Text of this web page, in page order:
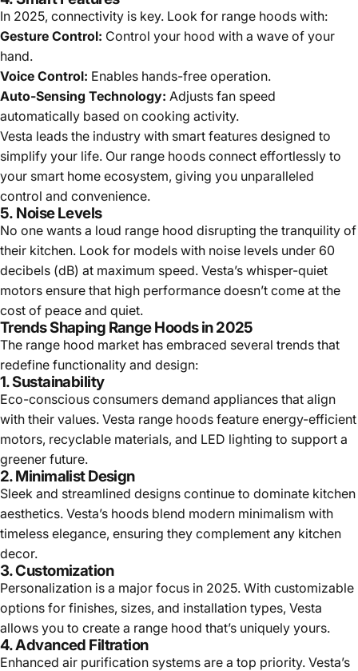
In 2025, connectivity is key. Look for range hoods with:
Gesture Control: Control your hood with a wave of your
hand.
Voice Control: Enables hands-free operation.
Auto-Sensing Technology: Adjusts fan speed
automatically based on cooking activity.
Vesta leads the industry with smart features designed to
simplify your life. Our range hoods connect effortlessly to
your smart home ecosystem, giving you unparalleled
control and convenience.
5. Noise Levels
No one wants a loud range hood disrupting the tranquility of
their kitchen. Look for models with noise levels under 60
decibels (dB) at maximum speed. Vesta’s whisper-quiet
motors ensure that high performance doesn’t come at the
cost of peace and quiet.
Trends Shaping Range Hoods in 2025
The range hood market has embraced several trends that
redefine functionality and design:
1. Sustainability
Eco-conscious consumers demand appliances that align
with their values. Vesta range hoods feature energy-efficient
motors, recyclable materials, and LED lighting to support a
greener future.
2. Minimalist Design
Sleek and streamlined designs continue to dominate kitchen
aesthetics. Vesta’s hoods blend modern minimalism with
timeless elegance, ensuring they complement any kitchen
decor.
3. Customization
Personalization is a major focus in 2025. With customizable
options for finishes, sizes, and installation types, Vesta
allows you to create a range hood that’s uniquely yours.
4. Advanced Filtration
Enhanced air purification systems are a top priority. Vesta’s